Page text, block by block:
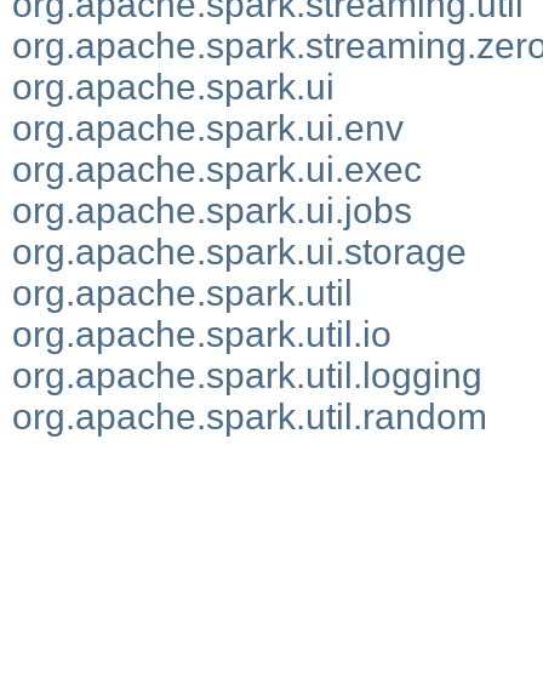
org.apache.spark.ui
org.apache.spark.ui.env
org.apache.spark.ui.exec
org.apache.spark.ui.jobs
org.apache.spark.ui.storage
org.apache.spark.util
org.apache.spark.util.io
org.apache.spark.util.logging
org.apache.spark.util.random